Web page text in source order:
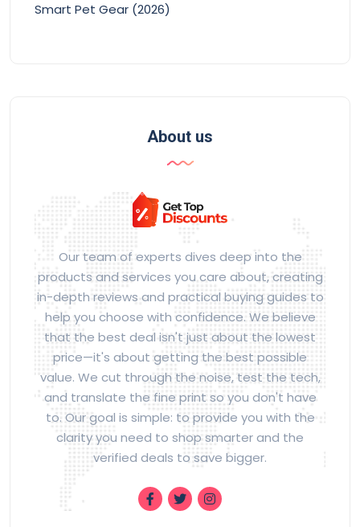
Smart Pet Gear (2026)
About us
Our team of experts dives deep into the
products and services you care about, creating
in-depth reviews and practical buying guides to
help you choose with confidence. We believe
that the best deal isn't just about the lowest
price—it's about getting the best possible
value. We cut through the noise, test the tech,
and translate the fine print so you don't have
to. Our goal is simple: to provide you with the
clarity you need to shop smarter and the
verified deals to save bigger.